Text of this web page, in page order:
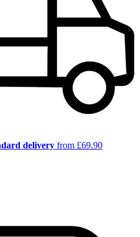
delivery from £69.90